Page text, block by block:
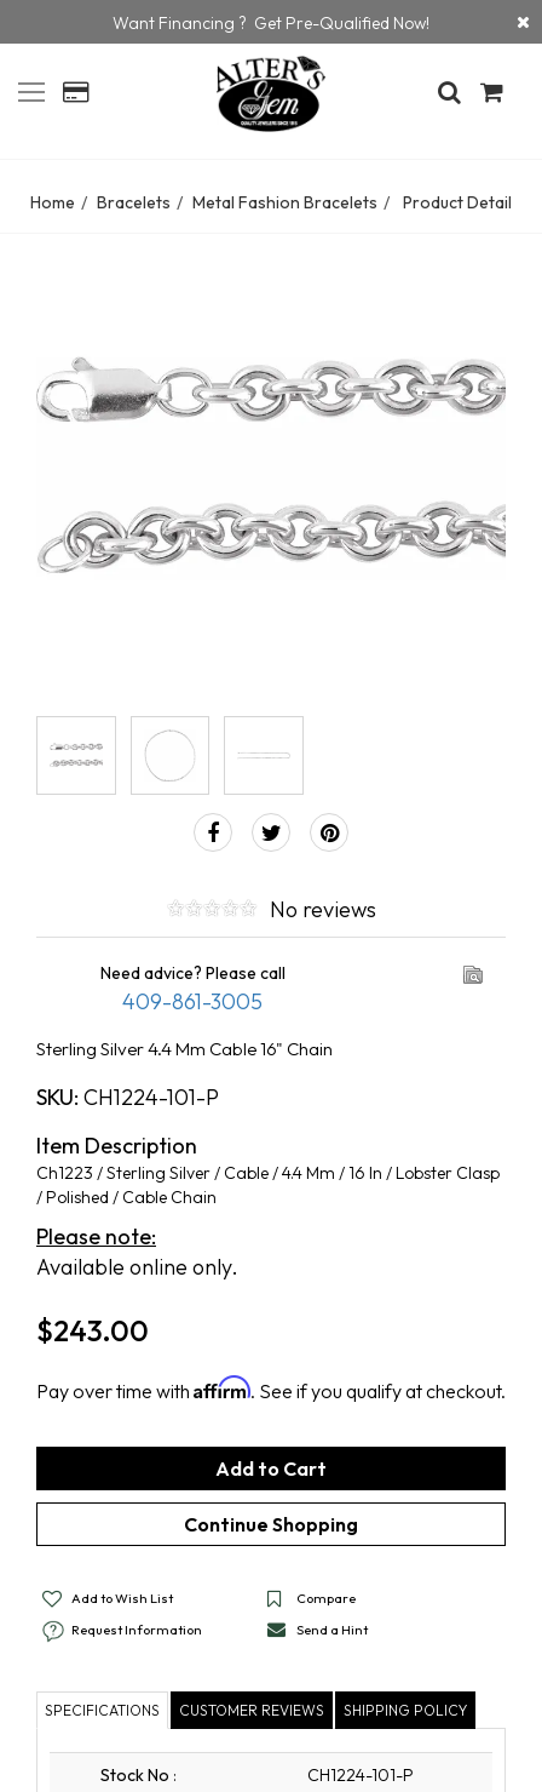
Want Financing ? Get Pre-Qualified Now!
Home Bracelets Metal Fashion Bracelets Product Detail
No reviews
Need advice? Please call
409-861-3005
Sterling Silver 4.4 Mm Cable 16" Chain
SKU: CH1224-101-P
Item Description
Ch1223 / Sterling Silver / Cable / 4.4 Mm / 16 In / Lobster Clasp
/ Polished / Cable Chain
Please note:
Available online only.
$243.00
Pay over time with Affirm. See if you qualify at checkout.
Add to Wish List
Compare
Request Information
Send a Hint
SPECIFICATIONS CUSTOMER REVIEWS SHIPPING POLICY
Stock No : CH1224-101-P